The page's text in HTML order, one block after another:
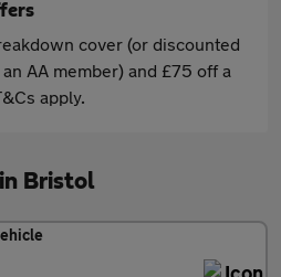
cover (or discounted
AA member) and £75 off a
apply.
Bristol